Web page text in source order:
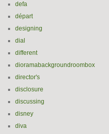
defa
départ
designing
dial
different
dioramabackgroundroombox
director's
disclosure
discussing
disney
diva